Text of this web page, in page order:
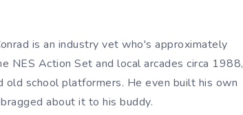
is an industry vet who's approximately
NES Action Set and local arcades circa 1988,
old school platformers. He even built his own
about it to his buddy.